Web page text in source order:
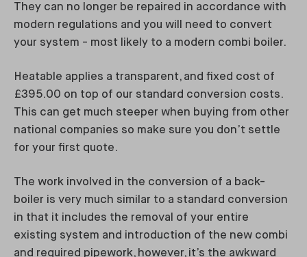
They can no longer be repaired in accordance with
modern regulations and you will need to convert
your system - most likely to a modern combi boiler.
Heatable applies a transparent, and fixed cost of
£395.00 on top of our standard conversion costs.
This can get much steeper when buying from other
national companies so make sure you don’t settle
for your first quote.
The work involved in the conversion of a back-
boiler is very much similar to a standard conversion
in that it includes the removal of your entire
existing system and introduction of the new combi
and required pipework, however, it’s the awkward